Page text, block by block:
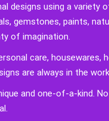
designs using a variety
gemstones, paints,
of imagination.
care, housewares,
are always in the
and one-of-a-kind.